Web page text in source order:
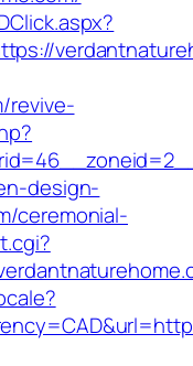
revive-
design-
ceremonial-